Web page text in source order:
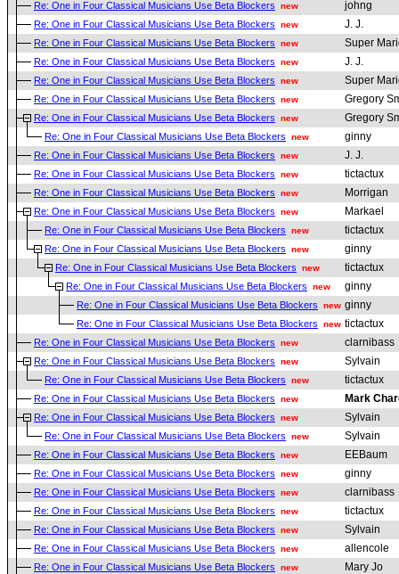
Re: One in Four Classical Musicians Use Beta Blockers new johng
Re: One in Four Classical Musicians Use Beta Blockers new J. J.
Re: One in Four Classical Musicians Use Beta Blockers new Super
Re: One in Four Classical Musicians Use Beta Blockers new J. J.
Re: One in Four Classical Musicians Use Beta Blockers new Super
Re: One in Four Classical Musicians Use Beta Blockers new Gregory
Re: One in Four Classical Musicians Use Beta Blockers new Gregory
Re: One in Four Classical Musicians Use Beta Blockers new ginny
Re: One in Four Classical Musicians Use Beta Blockers new J. J.
Re: One in Four Classical Musicians Use Beta Blockers new tictactux
Re: One in Four Classical Musicians Use Beta Blockers new Morrigan
Re: One in Four Classical Musicians Use Beta Blockers new Markael
Re: One in Four Classical Musicians Use Beta Blockers new tictactux
Re: One in Four Classical Musicians Use Beta Blockers new ginny
Re: One in Four Classical Musicians Use Beta Blockers new tictactux
Re: One in Four Classical Musicians Use Beta Blockers new ginny
Re: One in Four Classical Musicians Use Beta Blockers new ginny
Re: One in Four Classical Musicians Use Beta Blockers new tictactux
Re: One in Four Classical Musicians Use Beta Blockers new clarnibass
Re: One in Four Classical Musicians Use Beta Blockers new Sylvain
Re: One in Four Classical Musicians Use Beta Blockers new tictactux
Re: One in Four Classical Musicians Use Beta Blockers new Mark
Re: One in Four Classical Musicians Use Beta Blockers new Sylvain
Re: One in Four Classical Musicians Use Beta Blockers new Sylvain
Re: One in Four Classical Musicians Use Beta Blockers new EEBaum
Re: One in Four Classical Musicians Use Beta Blockers new ginny
Re: One in Four Classical Musicians Use Beta Blockers new clarnibass
Re: One in Four Classical Musicians Use Beta Blockers new tictactux
Re: One in Four Classical Musicians Use Beta Blockers new Sylvain
Re: One in Four Classical Musicians Use Beta Blockers new allencole
Re: One in Four Classical Musicians Use Beta Blockers new Mary Jo